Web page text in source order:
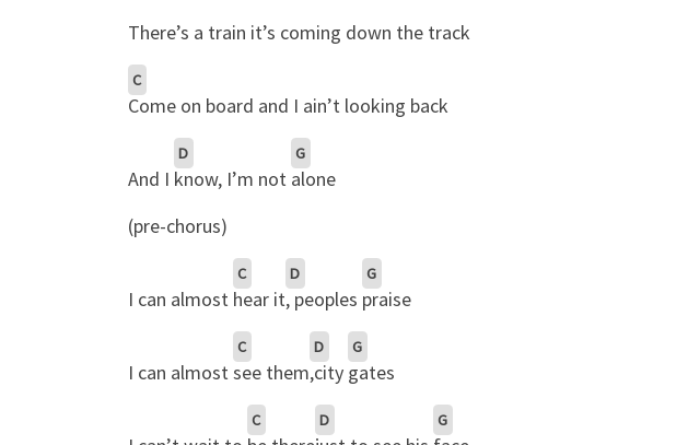
There’s a train it’s coming down the track
C
Come on board and I ain’t looking back
And I
D
know, I’m not
G
alone
(pre-chorus)
I can almost
C
hear it
D
, peoples
G
praise
I can almost
C
see them
D
,city
G
gates
C D G